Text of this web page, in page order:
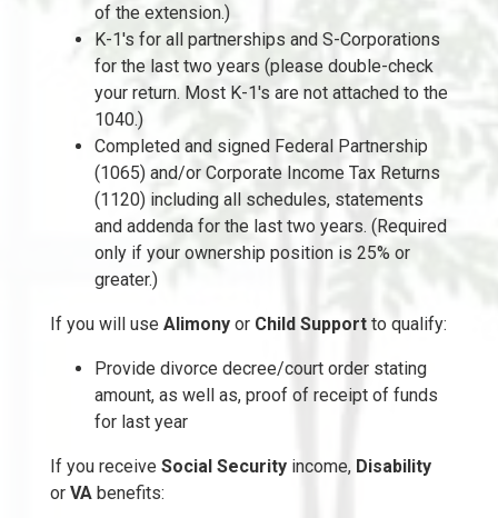
of the extension.)
K-1's for all partnerships and S-Corporations
for the last two years (please double-check
your return. Most K-1's are not attached to the
1040.)
Completed and signed Federal Partnership
(1065) and/or Corporate Income Tax Returns
(1120) including all schedules, statements
and addenda for the last two years. (Required
only if your ownership position is 25% or
greater.)
If you will use Alimony or Child Support to qualify:
Provide divorce decree/court order stating
amount, as well as, proof of receipt of funds
for last year
If you receive Social Security income, Disability
or VA benefits: